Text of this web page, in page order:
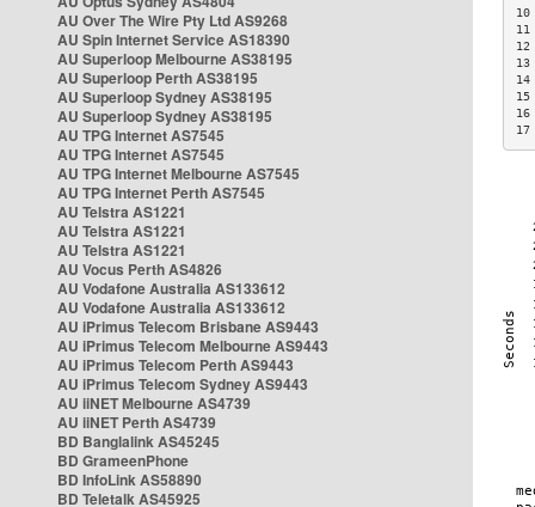
AU Over The Wire Pty Ltd AS9268
AU Spin Internet Service AS18390
AU Superloop Melbourne AS38195
AU Superloop Perth AS38195
AU Superloop Sydney AS38195
AU Superloop Sydney AS38195
AU TPG Internet AS7545
AU TPG Internet AS7545
AU TPG Internet Melbourne AS7545
AU TPG Internet Perth AS7545
AU Telstra AS1221
AU Telstra AS1221
AU Telstra AS1221
AU Vocus Perth AS4826
AU Vodafone Australia AS133612
AU Vodafone Australia AS133612
AU iPrimus Telecom Brisbane AS9443
AU iPrimus Telecom Melbourne AS9443
AU iPrimus Telecom Perth AS9443
AU iPrimus Telecom Sydney AS9443
AU iiNET Melbourne AS4739
AU iiNET Perth AS4739
BD Banglalink AS45245
BD GrameenPhone
BD InfoLink AS58890
BD Teletalk AS45925